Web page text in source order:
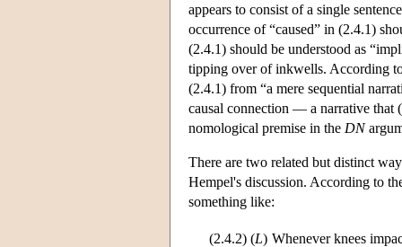
appears to consist of a single
occurrence of “caused” in (2.4.1)
(2.4.1) should be understood as
tipping over of inkwells. According
(2.4.1) from “a mere sequential
causal connection — a narrative that
nomological premise in the DN
There are two related but distinct
Hempel's discussion. According to
something like:
(2.4.2) (L) Whenever knees